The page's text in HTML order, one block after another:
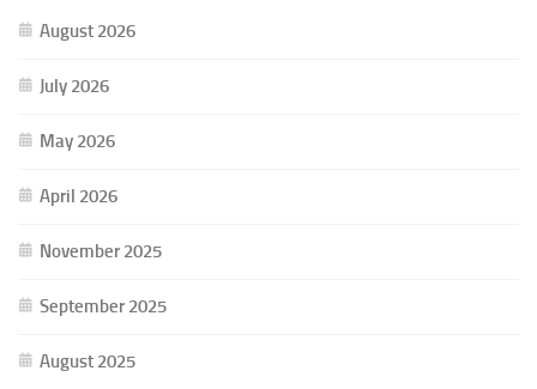
August 2026
July 2026
May 2026
April 2026
November 2025
September 2025
August 2025